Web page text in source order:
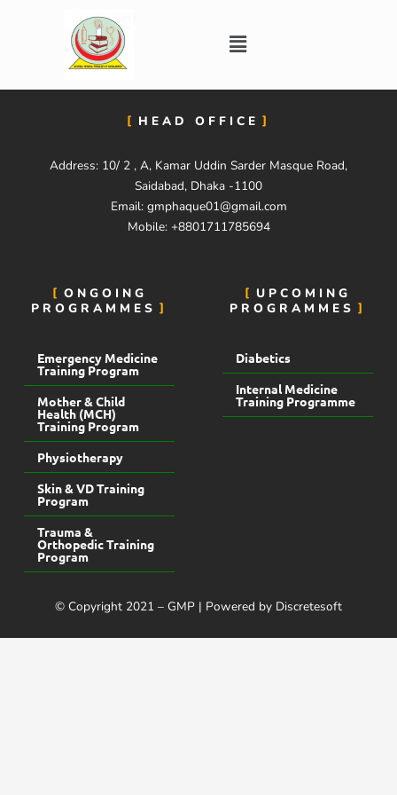
Menu
HEAD OFFICE
Address: 10/ 2 , A, Kamar Uddin Sarder Masque Road,
Saidabad, Dhaka -1100
Email: gmphaque01@gmail.com
Mobile: +8801711785694
ONGOING
PROGRAMMES
Emergency Medicine
Training Program
Mother & Child
Health (MCH)
Training Program
Physiotherapy
Skin & VD Training
Program
Trauma &
Orthopedic Training
Program
UPCOMING
PROGRAMMES
Diabetics
Internal Medicine
Training Programme
© Copyright 2021 – GMP | Powered by Discretesoft